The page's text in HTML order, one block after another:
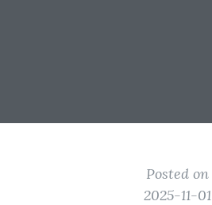
Posted on
2025-11-01